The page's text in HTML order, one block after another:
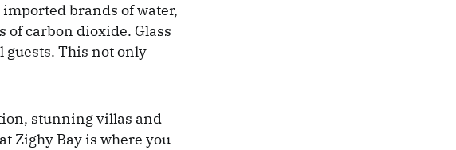
brands of water,
of carbon dioxide. Glass
guests. This not only
stunning villas and
Zighy Bay is where you